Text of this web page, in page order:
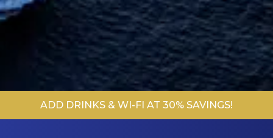
ADD DRINKS & WI-FI AT 30% SAVINGS!